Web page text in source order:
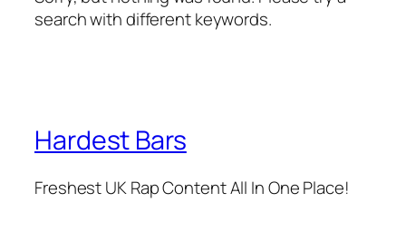
search with different keywords.
Hardest Bars
Freshest UK Rap Content All In One Place!